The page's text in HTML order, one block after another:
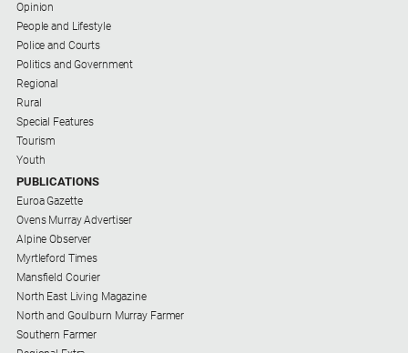
Opinion
People and Lifestyle
Police and Courts
Politics and Government
Regional
Rural
Special Features
Tourism
Youth
PUBLICATIONS
Euroa Gazette
Ovens Murray Advertiser
Alpine Observer
Myrtleford Times
Mansfield Courier
North East Living Magazine
North and Goulburn Murray Farmer
Southern Farmer